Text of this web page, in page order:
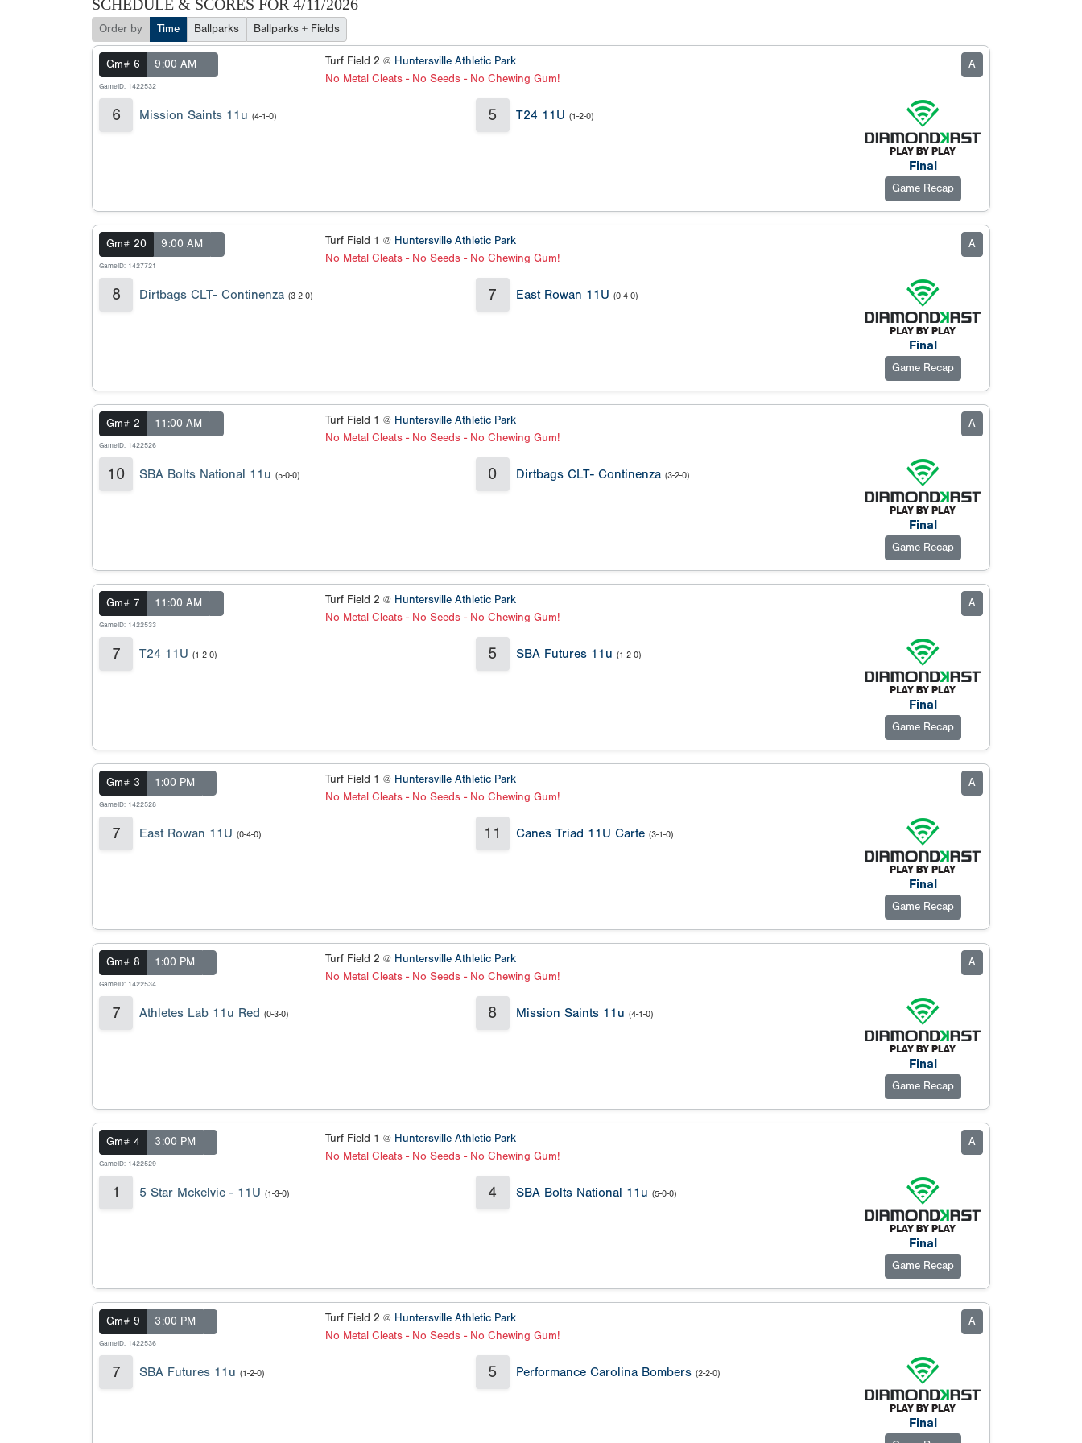
SCHEDULE & SCORES FOR 4/11/2026
Order by Time Ballparks Ballparks + Fields
Gm# 6 9:00 AM
GameID: 1422532
Turf Field 2 @ Huntersville Athletic Park
No Metal Cleats - No Seeds - No Chewing Gum!
A
6 Mission Saints 11u (4-1-0) 5 T24 11U (1-2-0)
Final
Game Recap
Gm# 20 9:00 AM
GameID: 1427721
Turf Field 1 @ Huntersville Athletic Park
No Metal Cleats - No Seeds - No Chewing Gum!
A
8 Dirtbags CLT- Continenza (3-2-0) 7 East Rowan 11U (0-4-0)
Final
Game Recap
Gm# 2 11:00 AM
GameID: 1422526
Turf Field 1 @ Huntersville Athletic Park
No Metal Cleats - No Seeds - No Chewing Gum!
A
10 SBA Bolts National 11u (5-0-0) 0 Dirtbags CLT- Continenza (3-2-0)
Final
Game Recap
Gm# 7 11:00 AM
GameID: 1422533
Turf Field 2 @ Huntersville Athletic Park
No Metal Cleats - No Seeds - No Chewing Gum!
A
7 T24 11U (1-2-0) 5 SBA Futures 11u (1-2-0)
Final
Game Recap
Gm# 3 1:00 PM
GameID: 1422528
Turf Field 1 @ Huntersville Athletic Park
No Metal Cleats - No Seeds - No Chewing Gum!
A
7 East Rowan 11U (0-4-0) 11 Canes Triad 11U Carte (3-1-0)
Final
Game Recap
Gm# 8 1:00 PM
GameID: 1422534
Turf Field 2 @ Huntersville Athletic Park
No Metal Cleats - No Seeds - No Chewing Gum!
A
7 Athletes Lab 11u Red (0-3-0) 8 Mission Saints 11u (4-1-0)
Final
Game Recap
Gm# 4 3:00 PM
GameID: 1422529
Turf Field 1 @ Huntersville Athletic Park
No Metal Cleats - No Seeds - No Chewing Gum!
A
1 5 Star Mckelvie - 11U (1-3-0) 4 SBA Bolts National 11u (5-0-0)
Final
Game Recap
Gm# 9 3:00 PM
GameID: 1422536
Turf Field 2 @ Huntersville Athletic Park
No Metal Cleats - No Seeds - No Chewing Gum!
A
7 SBA Futures 11u (1-2-0) 5 Performance Carolina Bombers (2-2-0)
Final